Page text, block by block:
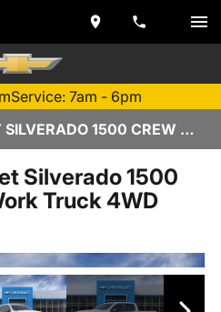
Service: 7am - 6pm
NEW 2026 CHEVROLET SILVERADO 1500 CREW CAB | TEMPE, AZ
Silverado 1500
Truck 4WD